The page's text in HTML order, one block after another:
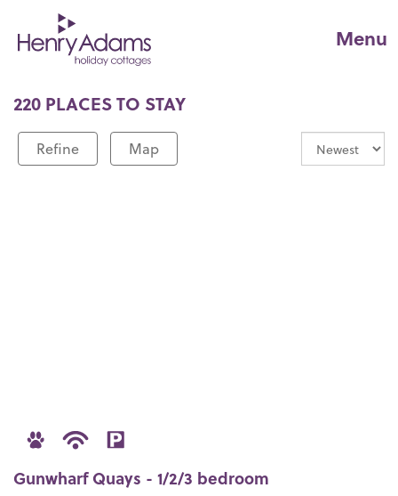
Menu
220 PLACES TO STAY
Refine Map
Gunwharf Quays - 1/2/3 bedroom